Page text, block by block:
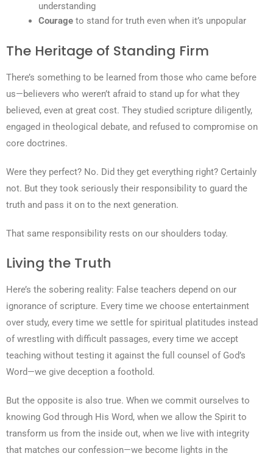
understanding
Courage to stand for truth even when it’s unpopular
The Heritage of Standing Firm
There’s something to be learned from those who came before
us—believers who weren’t afraid to stand up for what they
believed, even at great cost. They studied scripture diligently,
engaged in theological debate, and refused to compromise on
core doctrines.
Were they perfect? No. Did they get everything right? Certainly
not. But they took seriously their responsibility to guard the
truth and pass it on to the next generation.
That same responsibility rests on our shoulders today.
Living the Truth
Here’s the sobering reality: False teachers depend on our
ignorance of scripture. Every time we choose entertainment
over study, every time we settle for spiritual platitudes instead
of wrestling with difficult passages, every time we accept
teaching without testing it against the full counsel of God’s
Word—we give deception a foothold.
But the opposite is also true. When we commit ourselves to
knowing God through His Word, when we allow the Spirit to
transform us from the inside out, when we live with integrity
that matches our confession—we become lights in the